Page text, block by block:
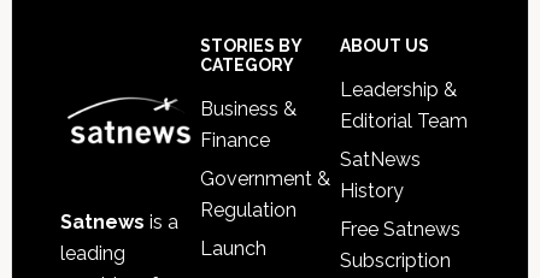
Satnews is a
leading
STORIES BY
CATEGORY
Business &
Finance
Government &
Regulation
Launch
ABOUT US
Leadership &
Editorial Team
SatNews
History
Free Satnews
Subscription